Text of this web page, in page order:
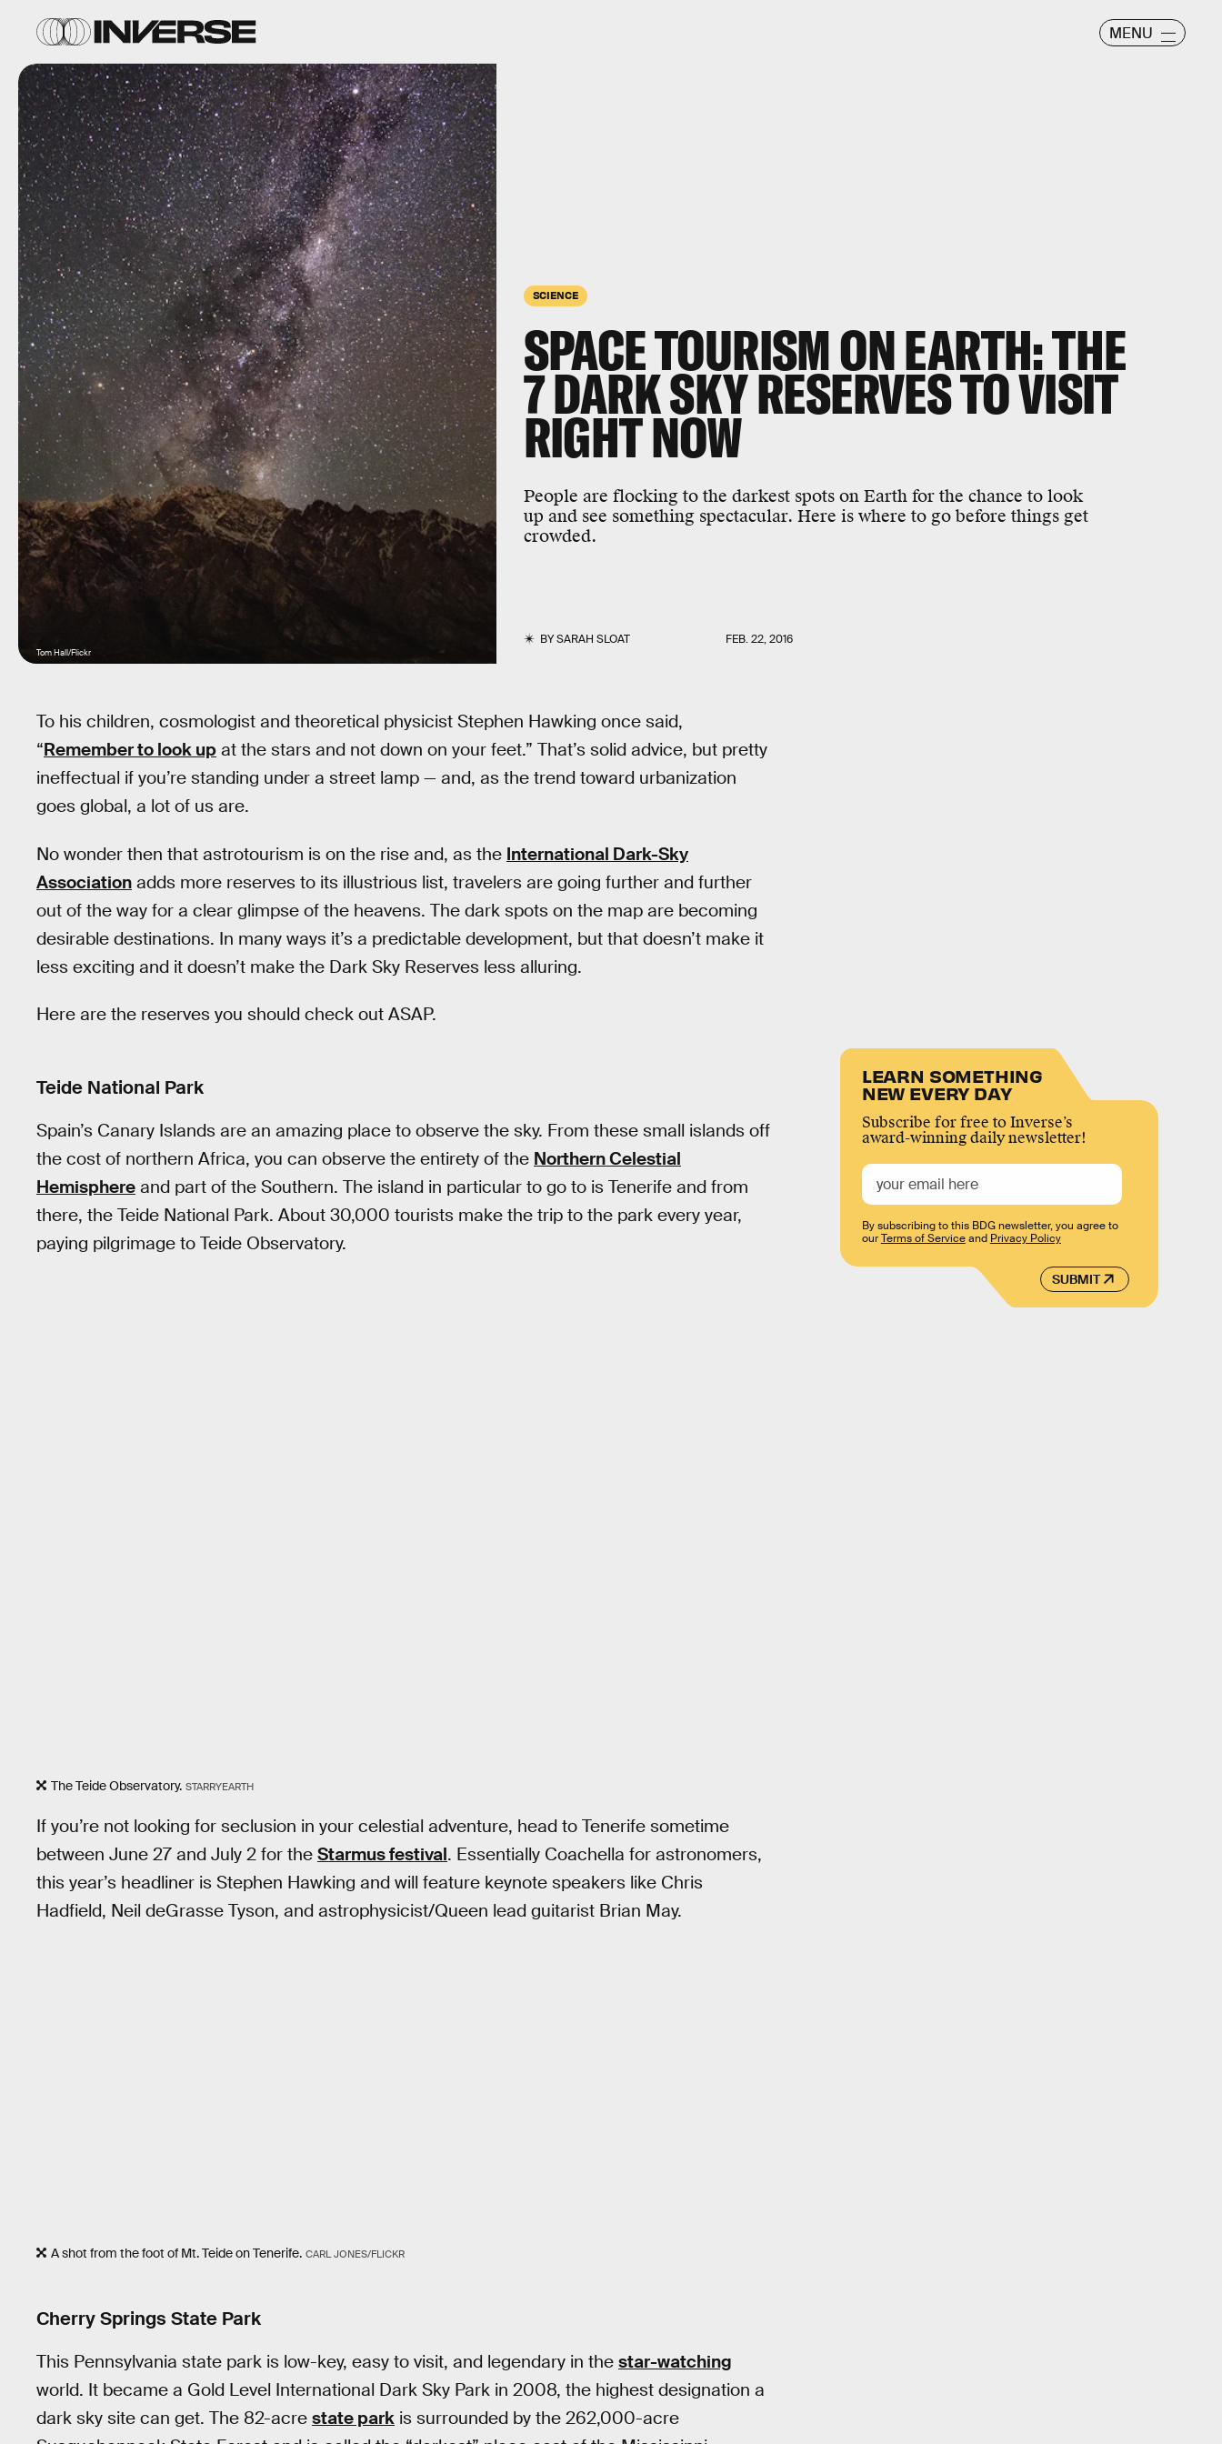
MENU
SCIENCE
SPACE TOURISM ON EARTH: THE
7 DARK SKY RESERVES TO VISIT
RIGHT NOW
People are flocking to the darkest spots on Earth for the chance to look
up and see something spectacular. Here is where to go before things get
crowded.
BYSARAH SLOAT FEB. 22, 2016
Tom Hall/Flickr
To his children, cosmologist and theoretical physicist Stephen Hawking once said,
“Remember to look up at the stars and not down on your feet.” That’s solid advice, but pretty
ineffectual if you’re standing under a street lamp — and, as the trend toward urbanization
goes global, a lot of us are.
No wonder then that astrotourism is on the rise and, as the International Dark-Sky
Association adds more reserves to its illustrious list, travelers are going further and further
out of the way for a clear glimpse of the heavens. The dark spots on the map are becoming
desirable destinations. In many ways it’s a predictable development, but that doesn’t make it
less exciting and it doesn’t make the Dark Sky Reserves less alluring.
Here are the reserves you should check out ASAP.
Teide National Park
Spain’s Canary Islands are an amazing place to observe the sky. From these small islands off
the cost of northern Africa, you can observe the entirety of the Northern Celestial
Hemisphere and part of the Southern. The island in particular to go to is Tenerife and from
there, the Teide National Park. About 30,000 tourists make the trip to the park every year,
paying pilgrimage to Teide Observatory.
The Teide Observatory. STARRYEARTH
If you’re not looking for seclusion in your celestial adventure, head to Tenerife sometime
between June 27 and July 2 for the Starmus festival. Essentially Coachella for astronomers,
this year’s headliner is Stephen Hawking and will feature keynote speakers like Chris
Hadfield, Neil deGrasse Tyson, and astrophysicist/Queen lead guitarist Brian May.
A shot from the foot of Mt. Teide on Tenerife. CARL JONES/FLICKR
Cherry Springs State Park
This Pennsylvania state park is low-key, easy to visit, and legendary in the star-watching
world. It became a Gold Level International Dark Sky Park in 2008, the highest designation a
dark sky site can get. The 82-acre state park is surrounded by the 262,000-acre
LEARN SOMETHING
NEW EVERY DAY
Subscribe for free to Inverse’s
award-winning daily newsletter!
SUBMIT
By subscribing to this BDG newsletter, you agree to
ourTerms of Serviceand Privacy Policy